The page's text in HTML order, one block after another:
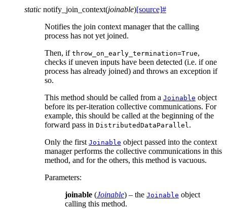
static notify_join_context(joinable)[source]#
Notifies the join context manager that the calling
process has not yet joined.
Then, if throw_on_early_termination=True,
checks if uneven inputs have been detected (i.e. if one
process has already joined) and throws an exception if
so.
This method should be called from a Joinable object
before its per-iteration collective communications. For
example, this should be called at the beginning of the
forward pass in DistributedDataParallel.
Only the first Joinable object passed into the context
manager performs the collective communications in this
method, and for the others, this method is vacuous.
Parameters:
joinable (Joinable) – the Joinable object
calling this method.